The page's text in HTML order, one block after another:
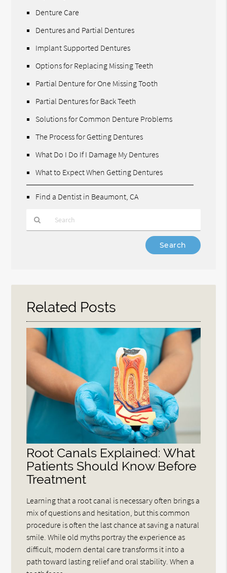
Denture Care
Dentures and Partial Dentures
Implant Supported Dentures
Options for Replacing Missing Teeth
Partial Denture for One Missing Tooth
Partial Dentures for Back Teeth
Solutions for Common Denture Problems
The Process for Getting Dentures
What Do I Do If I Damage My Dentures
What to Expect When Getting Dentures
Find a Dentist in Beaumont, CA
Here
Related Posts
Root Canals Explained: What
Patients Should Know Before
Treatment
Learning that a root canal is necessary often brings a
mix of questions and hesitation, but this common
procedure is often the last chance at saving a natural
smile. While old myths portray the experience as
difficult, modern dental care transforms it into a
path toward lasting relief and oral stability. When a